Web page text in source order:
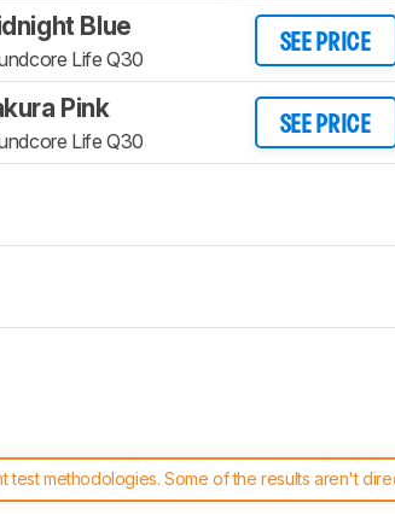
Blue
Life Q30
SEE PRICE
Pink
Life Q30
SEE PRICE
methodologies. Some of the results aren't
the latest changes to ourheadphones test